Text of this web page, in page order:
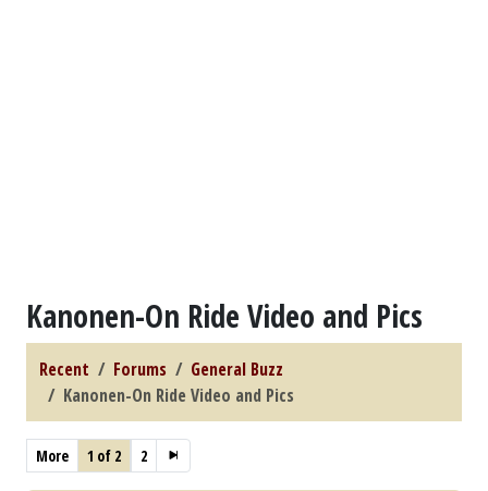
Kanonen-On Ride Video and Pics
Recent Forums
General Buzz
Kanonen-On Ride Video and Pics
More 1 of 2 2